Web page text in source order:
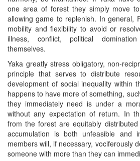
one area of forest they simply move
allowing game to replenish. In general,
mobility and flexibility to avoid or
illness, conflict, political
themselves.
Yaka greatly stress obligatory, non-
principle that serves to distribute
development of social inequality within
happens to have more of something,
they immediately need is under a
without any expectation of return. In
from the forest are equitably
accumulation is both unfeasible and
members will, if necessary, vociferously
someone with more than they can